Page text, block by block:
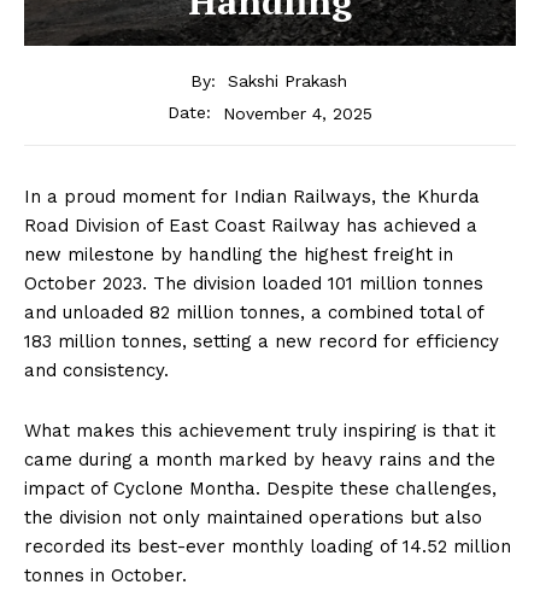
By:
Sakshi Prakash
Date:
November 4, 2025
In a proud moment for Indian Railways, the Khurda
Road Division of East Coast Railway has achieved a
new milestone by handling the highest freight in
October 2023. The division loaded 101 million tonnes
and unloaded 82 million tonnes, a combined total of
183 million tonnes, setting a new record for efficiency
and consistency.
What makes this achievement truly inspiring is that it
came during a month marked by heavy rains and the
impact of Cyclone Montha. Despite these challenges,
the division not only maintained operations but also
recorded its best-ever monthly loading of 14.52 million
tonnes in October.